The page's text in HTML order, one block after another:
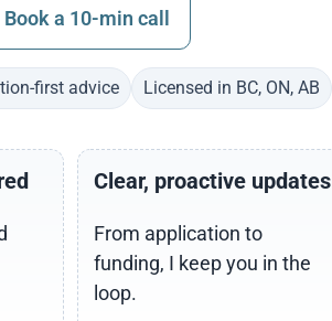
Book a 10-min call
first advice Licensed in BC, ON, AB
Clear, proactive updates
From application to
funding, I keep you in the
loop.